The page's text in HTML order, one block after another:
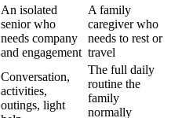
An isolated
senior who
needs company
and engagement
A family
caregiver who
needs to rest or
travel
Conversation,
activities,
outings, light
The full daily
routine the
family
normally